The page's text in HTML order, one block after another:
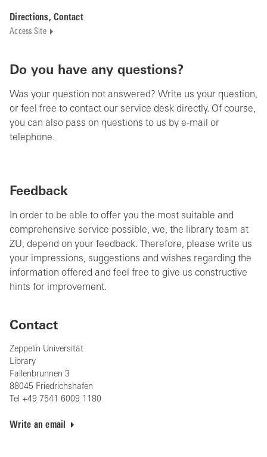
Directions, Contact
Access Site
Do you have any questions?
Was your question not answered? Write us your question,
or feel free to contact our service desk directly. Of course,
you can also pass on questions to us by e-mail or
telephone.
Feedback
In order to be able to offer you the most suitable and
comprehensive service possible, we, the library team at
ZU, depend on your feedback. Therefore, please write us
your impressions, suggestions and wishes regarding the
information offered and feel free to give us constructive
hints for improvement.
Contact
Zeppelin Universität
Library
Fallenbrunnen 3
88045 Friedrichshafen
Tel +49 7541 6009 1180
Write an email